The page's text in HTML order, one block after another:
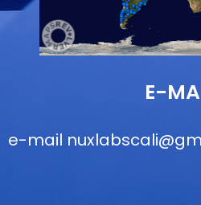
E-
e-mail